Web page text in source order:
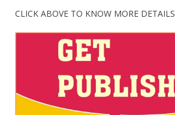
CLICK ABOVE TO KNOW MORE DETAILS